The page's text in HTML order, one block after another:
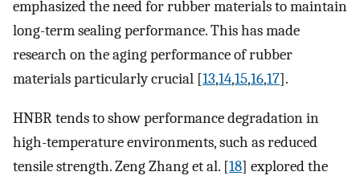
emphasized the need for rubber materials to maintain
long-term sealing performance. This has made
research on the aging performance of rubber
materials particularly crucial [13,14,15,16,17].
HNBR tends to show performance degradation in
high-temperature environments, such as reduced
tensile strength. Zeng Zhang et al. [18] explored the